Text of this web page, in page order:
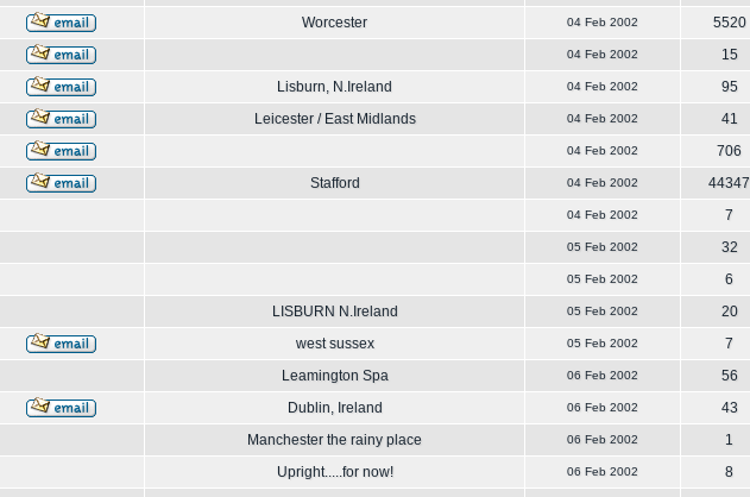
Worcester 04 Feb 2002
5520
04 Feb 2002
15
Lisburn, N.Ireland 04 Feb 2002
95
Leicester / East Midlands 04 Feb 2002
41
04 Feb 2002
706
Stafford 04 Feb 2002
44347
04 Feb 2002
7
05 Feb 2002
32
05 Feb 2002
6
LISBURN N.Ireland 05 Feb 2002
20
west sussex 05 Feb 2002
7
Leamington Spa 06 Feb 2002
56
Dublin, Ireland 06 Feb 2002
43
Manchester the rainy place 06 Feb 2002
1
Upright.....for now! 06 Feb 2002
8